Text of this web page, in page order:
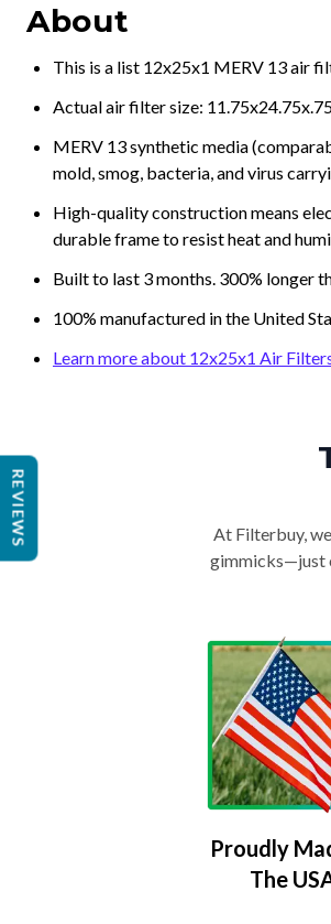
About
This is a list 12x25x1 MERV 13 air
Actual air filter size:
MERV 13 synthetic media
mold, smog, bacteria, and virus
High-quality construction means
durable frame to resist heat and
Built to last 3 months. 300% longer
100% manufactured in the United
Learn more about 12x25x1 Air
At Filterbuy,
gimmicks—just
Proudly
The
REVIEWS